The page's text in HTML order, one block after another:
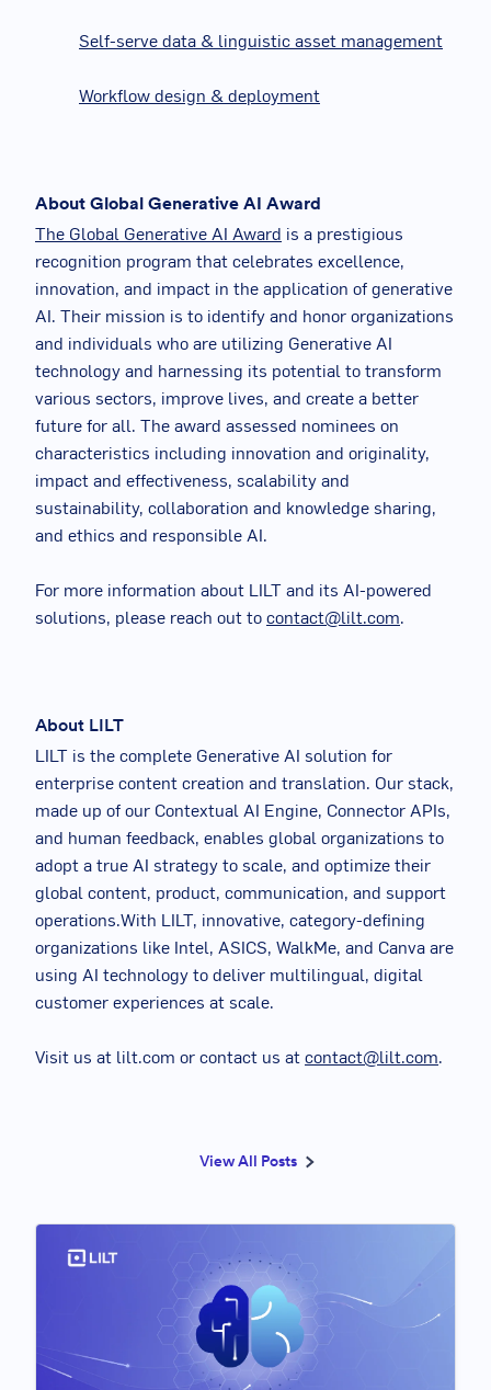
Self-serve data & linguistic asset management
Workflow design & deployment
About Global Generative AI Award
The Global Generative AI Award is a prestigious
recognition program that celebrates excellence,
innovation, and impact in the application of generative
AI. Their mission is to identify and honor organizations
and individuals who are utilizing Generative AI
technology and harnessing its potential to transform
various sectors, improve lives, and create a better
future for all. The award assessed nominees on
characteristics including innovation and originality,
impact and effectiveness, scalability and
sustainability, collaboration and knowledge sharing,
and ethics and responsible AI.
For more information about LILT and its AI-powered
solutions, please reach out to contact@lilt.com.
About LILT
LILT is the complete Generative AI solution for
enterprise content creation and translation. Our stack,
made up of our Contextual AI Engine, Connector APIs,
and human feedback, enables global organizations to
adopt a true AI strategy to scale, and optimize their
global content, product, communication, and support
operations.With LILT, innovative, category-defining
organizations like Intel, ASICS, WalkMe, and Canva are
using AI technology to deliver multilingual, digital
customer experiences at scale.
Visit us at lilt.com or contact us at contact@lilt.com.
View All Posts